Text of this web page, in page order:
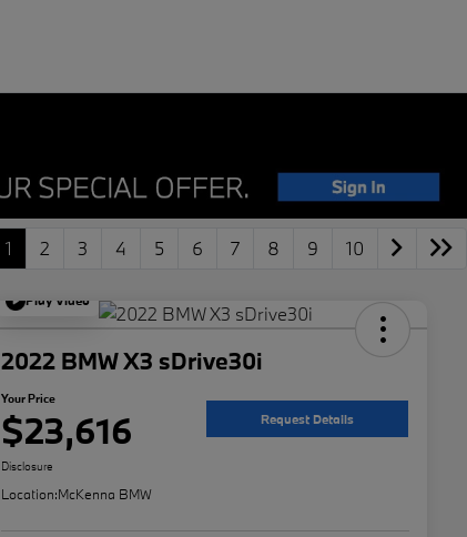
1 2 3 4 5 6 7 8 9 10
Play Video
2022 BMW X3 sDrive30i
Your Price
$23,616 Request Details
Disclosure
Location:McKenna BMW